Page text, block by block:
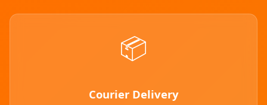
📦
Courier Delivery